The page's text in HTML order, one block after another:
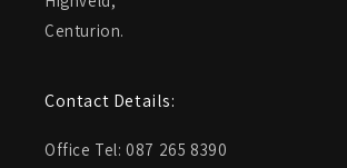
Centurion.
Contact Details:
Office Tel: 087 265 8390